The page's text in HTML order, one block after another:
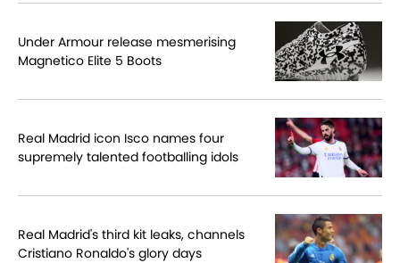
Under Armour release mesmerising
Magnetico Elite 5 Boots
Real Madrid icon Isco names four
supremely talented footballing idols
Real Madrid's third kit leaks, channels
Cristiano Ronaldo's glory days